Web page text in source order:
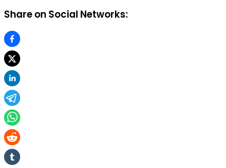
Share on Social Networks: